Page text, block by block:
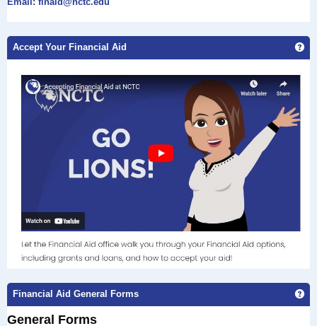
Accept Your Financial Aid
Financial Aid General Forms
General Forms